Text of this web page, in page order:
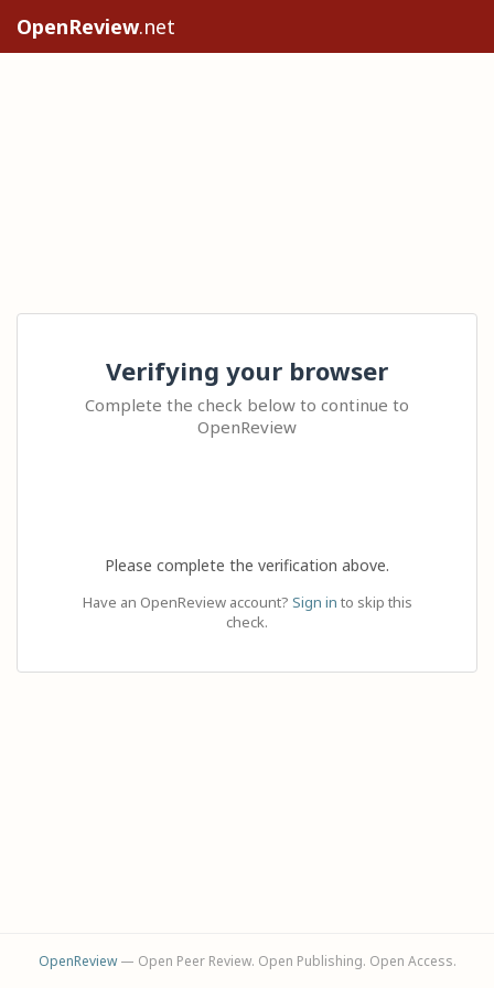
OpenReview.net
Verifying your browser
Complete the check below to continue to
OpenReview
Please complete the verification above.
Have an OpenReview account? Sign in to skip this
check.
OpenReview— Open Peer Review. Open Publishing. Open Access.